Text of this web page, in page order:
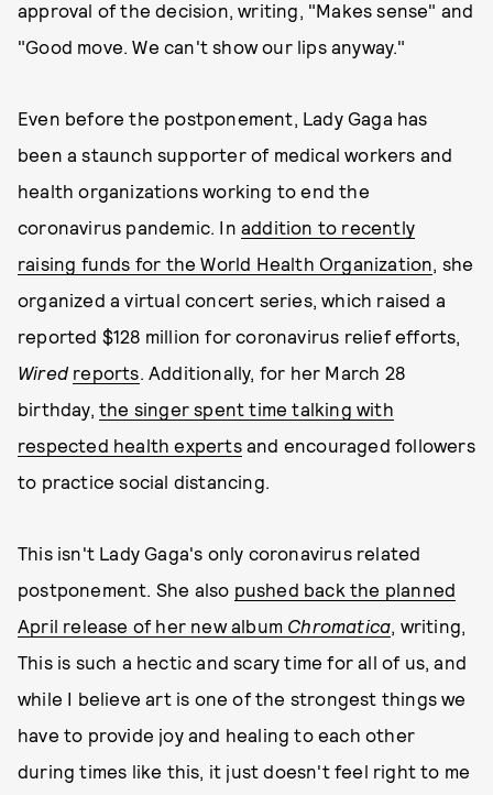
approval of the decision, writing, "Makes sense" and
"Good move. We can't show our lips anyway."
Even before the postponement, Lady Gaga has
been a staunch supporter of medical workers and
health organizations working to end the
coronavirus pandemic. In addition to recently
raising funds for the World Health Organization, she
organized a virtual concert series, which raised a
reported $128 million for coronavirus relief efforts,
Wired reports. Additionally, for her March 28
birthday, the singer spent time talking with
respected health expertsand encouraged followers
to practice social distancing.
This isn't Lady Gaga's only coronavirus related
postponement. She also pushed back the planned
April release of her new album Chromatica, writing,
This is such a hectic and scary time for all of us, and
while I believe art is one of the strongest things we
have to provide joy and healing to each other
during times like this, it just doesn't feel right to me